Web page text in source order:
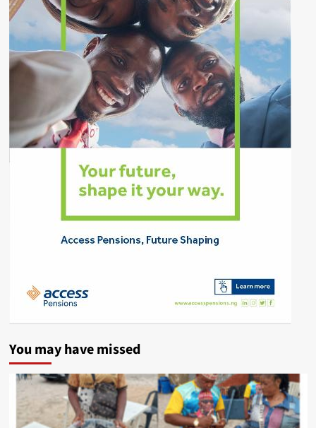
You may have missed